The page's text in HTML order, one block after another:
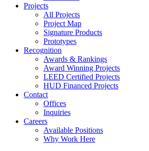
Projects
All Projects
Project Map
Signature Products
Prototypes
Recognition
Awards & Rankings
Award Winning Projects
LEED Certified Projects
HUD Financed Projects
Contact
Offices
Inquiries
Careers
Available Positions
Why Work Here